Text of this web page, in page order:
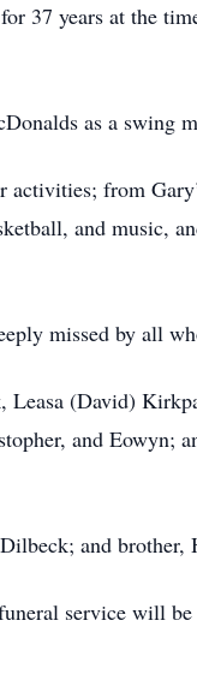
37 years at the
as a swing
from
and music,
missed by all
(David)
and Eowyn;
and brother,
service will